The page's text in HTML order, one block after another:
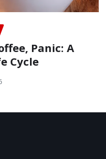
Panic: A
Cycle